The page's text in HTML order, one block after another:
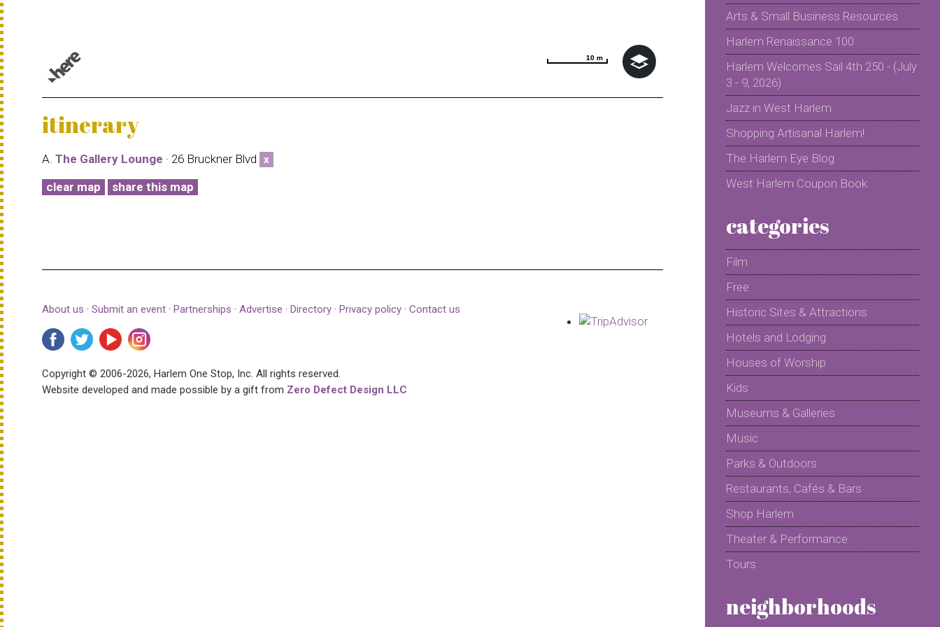
10 m
10 m
itinerary
A. The Gallery Lounge · 26 Bruckner Blvd x
clear map share this map
About us · Submit an event · Partnerships · Advertise · Directory · Privacy policy · Contact us
Copyright © 2006-2026, Harlem One Stop, Inc. All rights reserved.
Website developed and made possible by a gift from Zero Defect Design LLC
Arts & Small Business Resources
Harlem Renaissance 100
Harlem Welcomes Sail 4th 250 - (July
3 - 9, 2026)
Jazz in West Harlem
Shopping Artisanal Harlem!
The Harlem Eye Blog
West Harlem Coupon Book
categories
Film
Free
Historic Sites & Attractions
Hotels and Lodging
Houses of Worship
Kids
Museums & Galleries
Music
Parks & Outdoors
Restaurants, Cafés & Bars
Shop Harlem
Theater & Performance
Tours
neighborhoods